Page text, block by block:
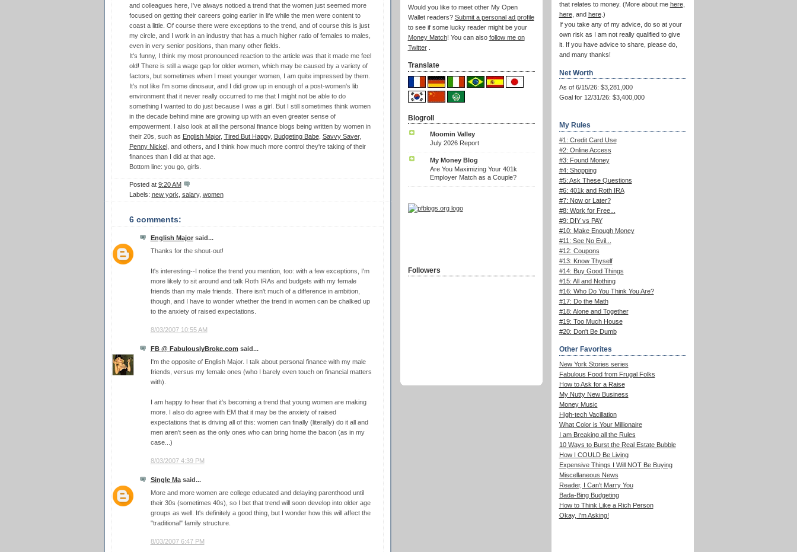
and colleagues here, I've always noticed a trend that the women just seemed more
focused on getting their careers going earlier in life while the men were content to
coast a little. Of course there were exceptions to the trend, and of course this is just
my circle, and I work in an industry that has a much higher ratio of females to males,
even in very senior positions, than many other fields.
It's funny, I think my most pronounced reaction to the article was that it made me feel
old! There is still a wage gap for older women, which may be caused by a variety of
factors, but sometimes when I meet younger women, I am quite impressed by them.
It's not like I'm some dinosaur, and I did grow up in enough of a post-women's lib
environment that it never really occurred to me that I might not be able to do
something I wanted to do just because I was a girl. But I still sometimes think women
in the decade behind mine are growing up with an even greater sense of
empowerment. I also look at all the personal finance blogs being written by women in
their 20s, such as English Major, Tired But Happy, Budgeting Babe, Savvy Saver,
Penny Nickel, and others, and I think how much more control they're taking of their
finances than I did at that age.
Bottom line: you go, girls.
Posted at 9:20 AM
Labels: new york salary, women
6 comments:
English Majorsaid...
Thanks for the shout-out!
It's interesting--I notice the trend you mention, too: with a few exceptions, I'm
more likely to sit around and talk Roth IRAs and budgets with my female
friends than my male friends. There isn't much of a difference in ambition,
though, and I have to wonder whether the trend in women can be chalked up
to the anxiety of raised expectations.
8/03/2007 10:55 AM
FB @ FabulouslyBroke.com said...
I'm the opposite of English Major. I talk about personal finance with my male
friends, versus my female ones (who I barely even touch on financial matters
with).
I am happy to hear that it's becoming a trend that young women are making
more. I also do agree with EM that it may be the anxiety of raised
expectations that is driving all of this: women can finally (literally) do it all and
men aren't seen as the only ones who can bring home the bacon (as in my
case...)
8/03/2007 4:39 PM
Single Masaid...
More and more women are college educated and delaying parenthood until
their 30s (sometimes 40s), so I bet that trend will soon develop into older age
groups as well. It's definitely a good thing, but I wonder how this will affect the
"traditional" family structure.
8/03/2007 6:47 PM
that relates to money. (More about me here,
here, and here.)
If you take any of my advice, do so at your
own risk as I am not really qualified to give
it. If you have advice to share, please do,
and many thanks!
Net Worth
As of 6/15/26: $3,281,000
Goal for 12/31/26: $3,400,000
My Rules
#1: Credit Card Use
#2: Online Access
#3: Found Money
#4: Shopping
#5: Ask These Questions
#6: 401k and Roth IRA
#7: Now or Later?
#8: Work for Free...
#9: DIY vs PAY
#10: Make Enough Money
#11: See No Evil...
#12: Coupons
#13: Know Thyself
#14: Buy Good Things
#15: All and Nothing
#16: Who Do You Think You Are?
#17: Do the Math
#18: Alone and Together
#19: Too Much House
#20: Don't Be Dumb
Other Favorites
New York Stories series
Fabulous Food from Frugal Folks
How to Ask for a Raise
My Nutty New Business
Money Music
High-tech Vacillation
What Color is Your Millionaire
I am Breaking all the Rules
10 Ways to Burst the Real Estate Bubble
How I COULD Be Living
Expensive Things I Will NOT Be Buying
Miscellaneous News
Reader, I Can't Marry You
Bada-Bing Budgeting
How to Think Like a Rich Person
Okay, I'm Asking!
Would you like to meet other My Open
Wallet readers? Submit a personal ad profile
to see if some lucky reader might be your
Money Match! You can also follow me on
Twitter.
Translate
Blogroll
Moomin Valley
July 2026 Report
My Money Blog
Are You Maximizing Your 401k
Employer Match as a Couple?
Followers